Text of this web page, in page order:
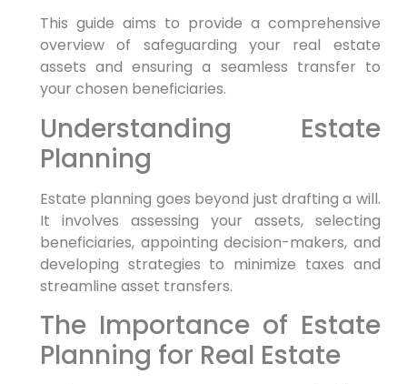
This guide aims to provide a comprehensive
overview of safeguarding your real estate
assets and ensuring a seamless transfer to
your chosen beneficiaries.
Understanding Estate
Planning
Estate planning goes beyond just drafting a will.
It involves assessing your assets, selecting
beneficiaries, appointing decision-makers, and
developing strategies to minimize taxes and
streamline asset transfers.
The Importance of Estate
Planning for Real Estate